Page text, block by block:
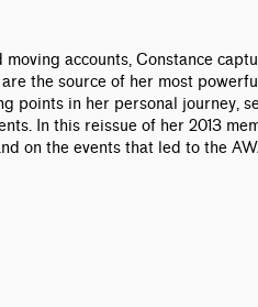
moving accounts, Constance
the source of her most
points in her personal journey,
In this reissue of her 2013
on the events that led to the